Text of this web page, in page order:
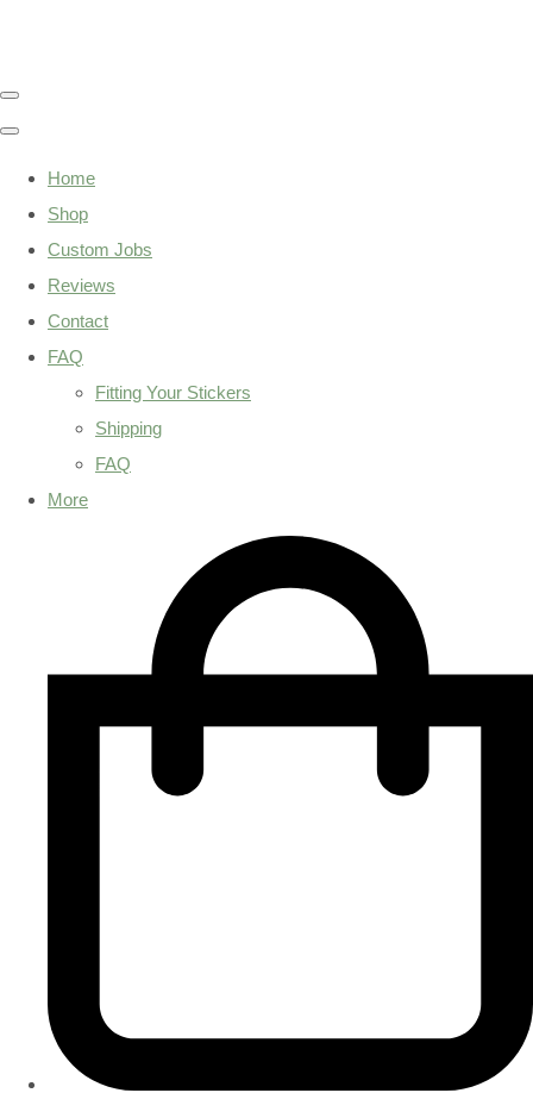
Home
Shop
Custom Jobs
Reviews
Contact
FAQ
Fitting Your Stickers
Shipping
FAQ
More